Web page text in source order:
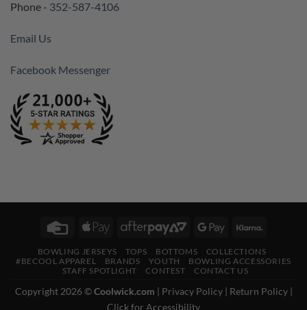
Phone - 352-587-4106
Email Us
Facebook Messenger
Credit
Apple
AfterPayGoogle
BOWLING JERSEYS TOPS BOTTOMS
COLLECTIONS
#BECOOL APPAREL
BRANDS YOUTH
BOWLING ACCESSORIES
STAFF SPOTLIGHT
CONTEST CONTACT US
Copyright 2026 ©Coolwick.com | Privacy Policy| Return Policy|
Click for Accessibility